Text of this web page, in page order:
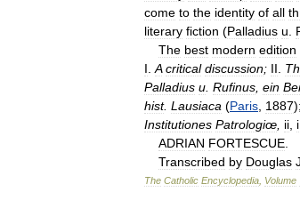
come to the identity of all
literary fiction (Palladius u
The best modern edition
I A critical discussion; II
Palladius u Rufinus ein
hist. Lausiaca (Paris 1887);
Institutiones Patrologiœ ii i
ADRIAN FORTESCUE
Transcribed by Douglas J
The Catholic Encyclopedia Volume